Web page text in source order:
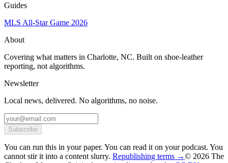
Guides
MLS All-Star Game 2026
About
Covering what matters in Charlotte, NC. Built on shoe-leather
reporting, not algorithms.
Newsletter
Local news, delivered. No algorithms, no noise.
Subscribe
You can run this in your paper. You can read it on your podcast. You
cannot stir it into a content slurry. Republishing terms →© 2026 The